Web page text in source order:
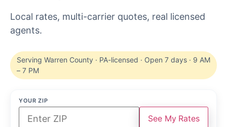
Local rates, multi-carrier quotes, real licensed
agents.
Serving Warren County · PA-licensed · Open 7 days · 9 AM
– 7 PM
YOUR ZIP
See My Rates